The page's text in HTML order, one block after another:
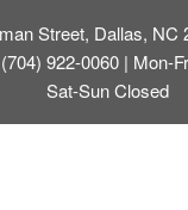
Street, Dallas, NC
922-0060 | Mon-
Sat-Sun Closed